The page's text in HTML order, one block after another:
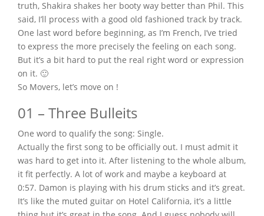
truth, Shakira shakes her booty way better than Phil. This
said, I’ll process with a good old fashioned track by track.
One last word before beginning, as I’m French, I’ve tried
to express the more precisely the feeling on each song.
But it’s a bit hard to put the real right word or expression
on it. 🙂
So Movers, let’s move on !
01 – Three Bulleits
One word to qualify the song: Single.
Actually the first song to be officially out. I must admit it
was hard to get into it. After listening to the whole album,
it fit perfectly. A lot of work and maybe a keyboard at
0:57. Damon is playing with his drum sticks and it’s great.
It’s like the muted guitar on Hotel California, it’s a little